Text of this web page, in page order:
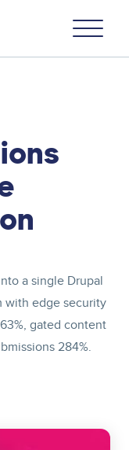
a single Drupal
with edge security
gated content
284%.